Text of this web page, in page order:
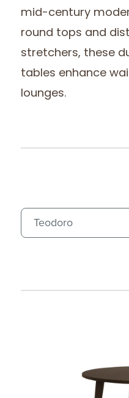
mid-century
round tops and
stretchers, these
tables enhance
lounges.